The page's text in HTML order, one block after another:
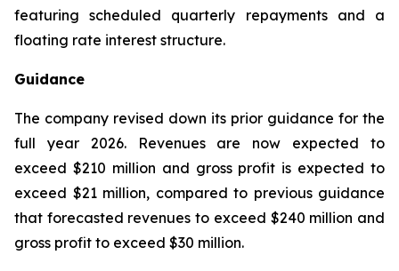
featuring scheduled quarterly repayments and a
floating rate interest structure.
Guidance
The company revised down its prior guidance for the
full year 2026. Revenues are now expected to
exceed $210 million and gross profit is expected to
exceed $21 million, compared to previous guidance
that forecasted revenues to exceed $240 million and
gross profit to exceed $30 million.